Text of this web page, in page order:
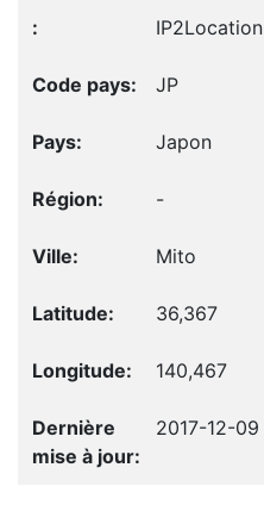
IP2Location
JP
Japon
-
Mito
36,367
140,467
2017-12-09